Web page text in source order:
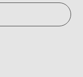
foyer and
day. Your
typically arrange
catch the
remarkable